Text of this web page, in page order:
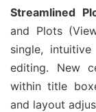
Streamlined
and Plots
single,
editing. New
within title
and layout